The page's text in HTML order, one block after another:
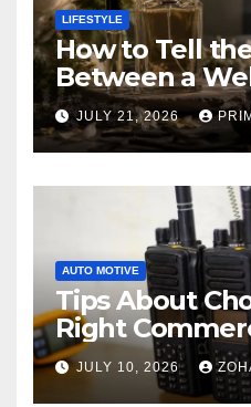
LIFESTYLE
How to Tell
Between a
Poorly Made
Perfume
JULY 21, 2026
AUTO MOTIVE
Tips About
Right
Equipment
JULY 10, 2026